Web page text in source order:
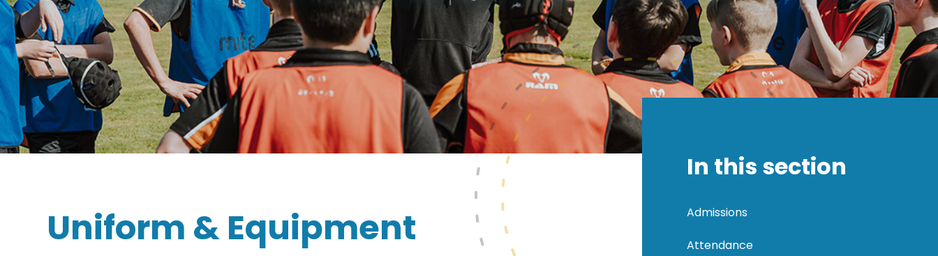
Uniform & Equipment
In this section
Admissions
Attendance